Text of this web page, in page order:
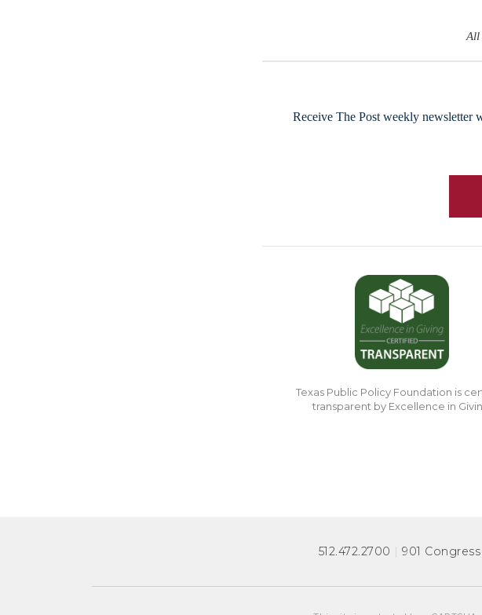
All
Receive The Post weekly newsletter
Texas Public Policy Foundation is
transparent by Excellence in
512.472.2700 | 901